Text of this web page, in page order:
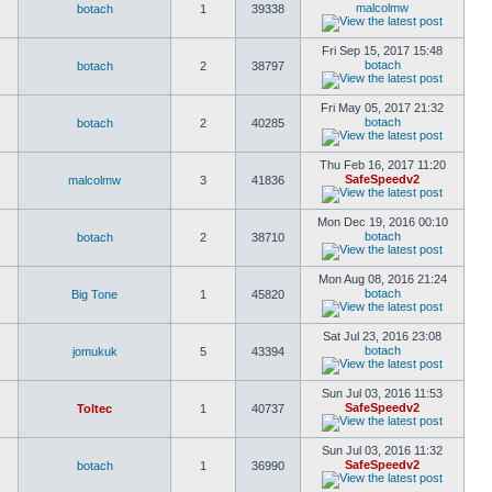
botach 1 39338 malcolmw
botach 2 38797
Fri Sep 15, 2017 15:48
botach
botach 2 40285
Fri May 05, 2017 21:32
botach
malcolmw 3 41836
Thu Feb 16, 2017 11:20
SafeSpeedv2
botach 2 38710
Mon Dec 19, 2016 00:10
botach
Big Tone 1 45820
Mon Aug 08, 2016 21:24
botach
jomukuk 5 43394
Sat Jul 23, 2016 23:08
botach
Toltec 1 40737
Sun Jul 03, 2016 11:53
SafeSpeedv2
botach 1 36990
Sun Jul 03, 2016 11:32
SafeSpeedv2